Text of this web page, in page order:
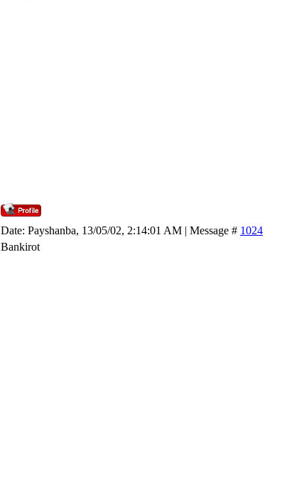
Date: Payshanba, 13/05/02, 2:14:01 AM | Message # 1024
Bankirot